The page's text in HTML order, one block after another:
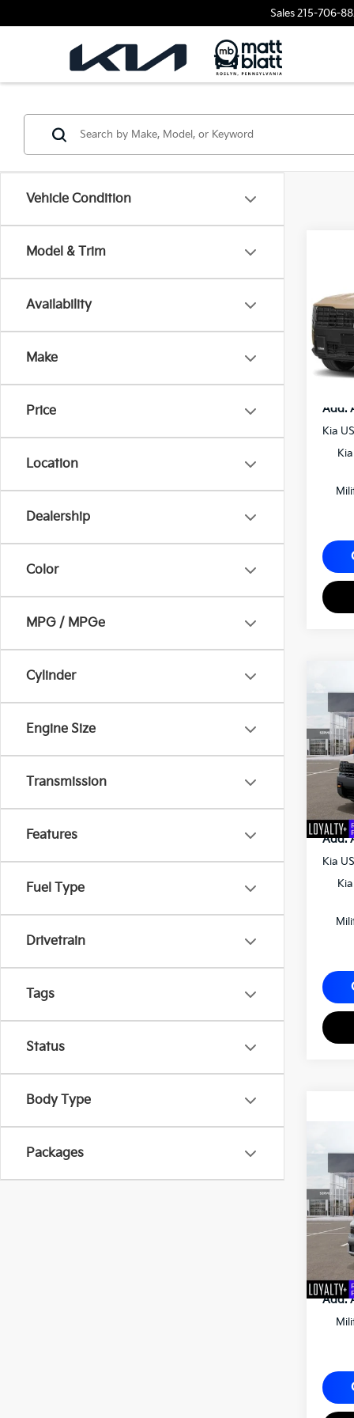
Sales215-706-
Vehicle Condition
Model & Trim
Availability
Make
Price
Location
Dealership
Color
MPG / MPGe
Cylinder
Engine Size
Transmission
Features
Fuel Type
Drivetrain
Tags
Status
Body Type
Packages
VIN:
Stock:
MSRP
Matt
Add.
Kia
SX
VIN:
MSRP
Matt
Add.
Kia
VIN:
MSRP
Matt
Add.